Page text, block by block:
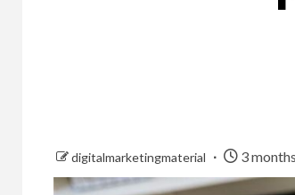
digitalmarketingmaterial 3